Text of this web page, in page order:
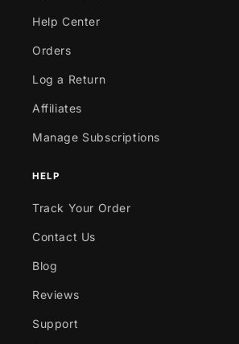
Help Center
Orders
Log a Return
Affiliates
Manage Subscriptions
HELP
Track Your Order
Contact Us
Blog
Reviews
Support